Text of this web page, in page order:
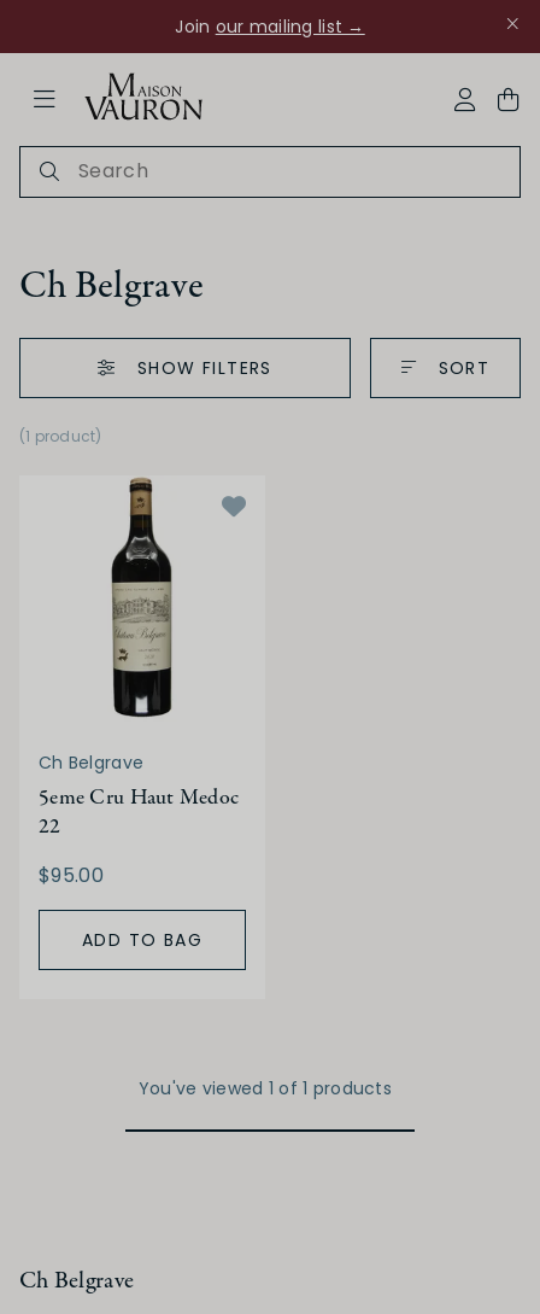
Join our mailing list →
Ch Rouanne
Ch Belgrave
SHOW FILTERS
(1 product)
SORT
Ch Belgrave
5eme Cru Haut Medoc
22
$95.00
ADD TO BAG
You've viewed 1 of 1 products
Ch Belgrave